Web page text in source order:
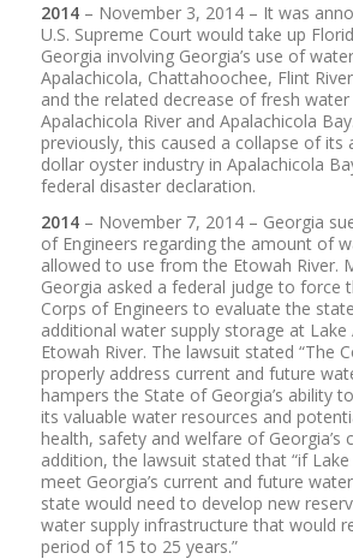
2014– November 3, 2014 – It was
U.S. Supreme Court would take up
Georgia involving Georgia’s use of
Apalachicola, Chattahoochee, Flint
and the related decrease of fresh
Apalachicola River and Apalachicola
previously, this caused a collapse of its
dollar oyster industry in Apalachicola
federal disaster declaration.
2014– November 7, 2014 – Georgia
of Engineers regarding the amount of
allowed to use from the Etowah River.
Georgia asked a federal judge to force
Corps of Engineers to evaluate the
additional water supply storage at
Etowah River. The lawsuit stated “The
properly address current and future
hampers the State of Georgia’s ability
its valuable water resources and
health, safety and welfare of Georgia’s
addition, the lawsuit stated that “if Lake
meet Georgia’s current and future
state would need to develop new
water supply infrastructure that would
period of 15 to 25 years.”